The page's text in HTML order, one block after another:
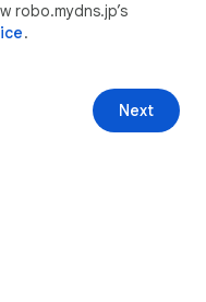
robo.mydns.jp’s
.
Next